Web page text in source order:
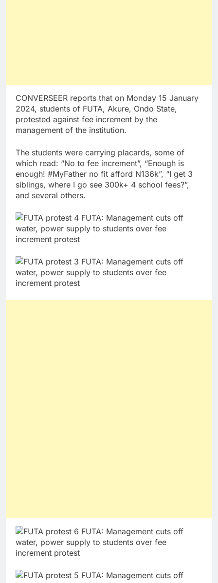
CONVERSEER reports that on Monday 15 January
2024, students of FUTA, Akure, Ondo State,
protested against fee increment by the
management of the institution.
The students were carrying placards, some of
which read: “No to fee increment”, “Enough is
enough! #MyFather no fit afford N136k”, “I get 3
siblings, where I go see 300k+ 4 school fees?”,
and several others.